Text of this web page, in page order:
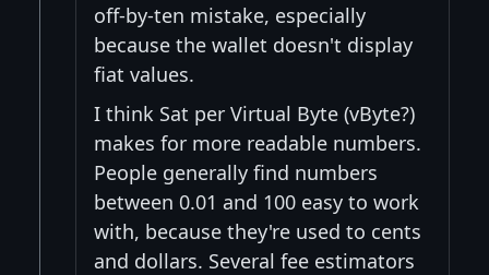
off-by-ten mistake, especially
because the wallet doesn't display
fiat values.
I think Sat per Virtual Byte (vByte?)
makes for more readable numbers.
People generally find numbers
between 0.01 and 100 easy to work
with, because they're used to cents
and dollars. Several fee estimators